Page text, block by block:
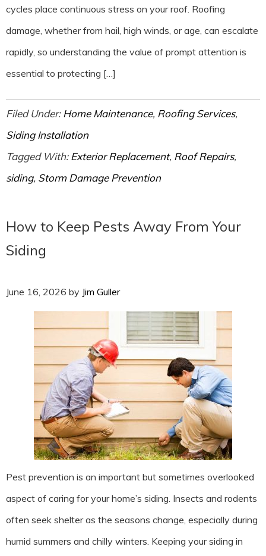
cycles place continuous stress on your roof. Roofing
damage, whether from hail, high winds, or age, can escalate
rapidly, so understanding the value of prompt attention is
essential to protecting […]
Filed Under:Home Maintenance, Roofing Services,
Siding Installation
Tagged With:Exterior Replacement, Roof Repairs,
siding, Storm Damage Prevention
How to Keep Pests Away From Your
Siding
June 16, 2026 by Jim Guller
Pest prevention is an important but sometimes overlooked
aspect of caring for your home’s siding. Insects and rodents
often seek shelter as the seasons change, especially during
humid summers and chilly winters. Keeping your siding in